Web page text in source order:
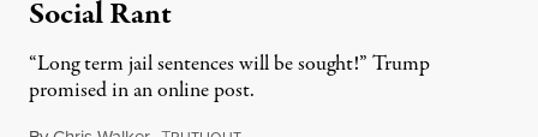
Social Rant
“Long term jail sentences will be sought!” Trump
promised in an online post.